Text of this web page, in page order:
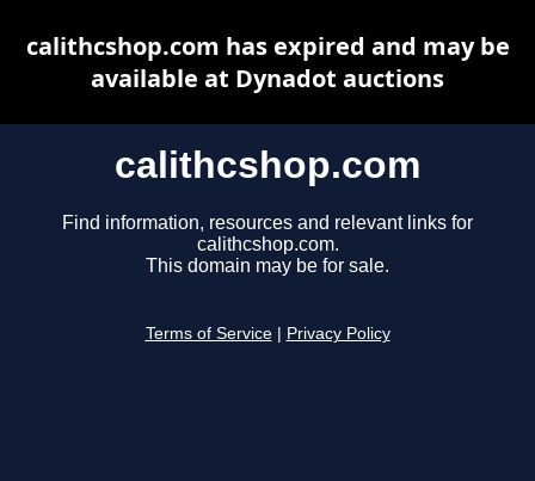
calithcshop.com
Find information, resources and relevant links for
calithcshop.com.
This domain may be for sale.
Terms of Service Privacy Policy
calithcshop.com has expired and may be
available at Dynadot auctions